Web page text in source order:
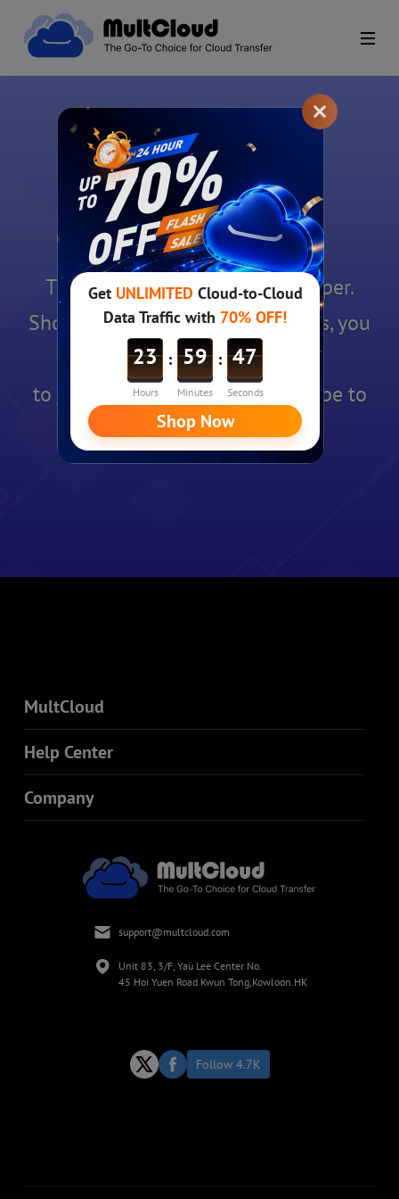
Uninstall Completed
Thanks for using AOMEI Backuper.
Should you have any suggestions, you
can email
to
support@aomeitech.com
. Hope to
see you again.
MultCloud
Help Center
Company
support@multcloud.com
Unit 83, 3/F, Yau Lee Center No.
45 Hoi Yuen Road Kwun Tong,Kowloon.HK
Follow 4.7K